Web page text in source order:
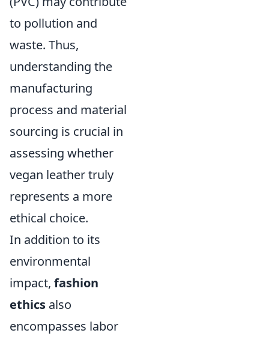
to pollution and
waste. Thus,
understanding the
manufacturing
process and material
sourcing is crucial in
assessing whether
vegan leather truly
represents a more
ethical choice.
In addition to its
environmental
impact, fashion
ethics also
encompasses labor